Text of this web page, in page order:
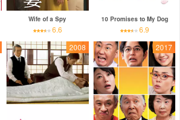
Wife of a Spy
6.6
10 Promises to My Dog
6.9
2008 2017